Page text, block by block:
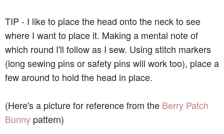
TIP - I like to place the head onto the neck to see
where I want to place it. Making a mental note of
which round I'll follow as I sew. Using stitch markers
(long sewing pins or safety pins will work too), place a
few around to hold the head in place.
(Here's a picture for reference from the Berry Patch
Bunny pattern)